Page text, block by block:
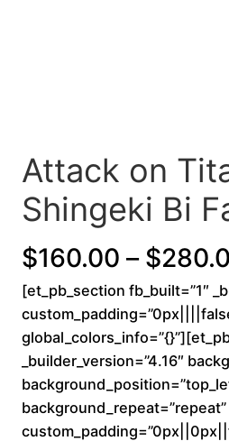
Attack on
Shingeki Bi
$160.00 – $
[et_pb_section fb_built=”1″
_builder_version=”4.16″
background_repeat=”repeat”